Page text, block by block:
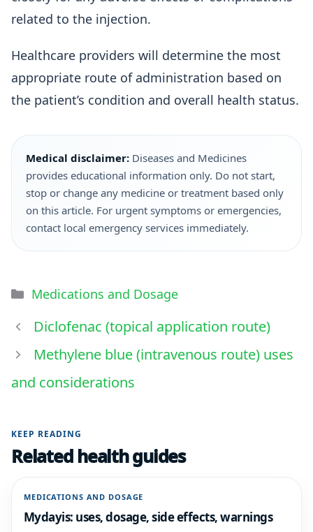
related to the injection.
Healthcare providers will determine the most
appropriate route of administration based on
the patient’s condition and overall health status.
Medical disclaimer: Diseases and Medicines
provides educational information only. Do not start,
stop or change any medicine or treatment based only
on this article. For urgent symptoms or emergencies,
contact local emergency services immediately.
Medications and Dosage
Diclofenac (topical application route)
Methylene blue (intravenous route) uses
and considerations
KEEP READING
Related health guides
MEDICATIONS AND DOSAGE
Mydayis: uses, dosage, side effects, warnings